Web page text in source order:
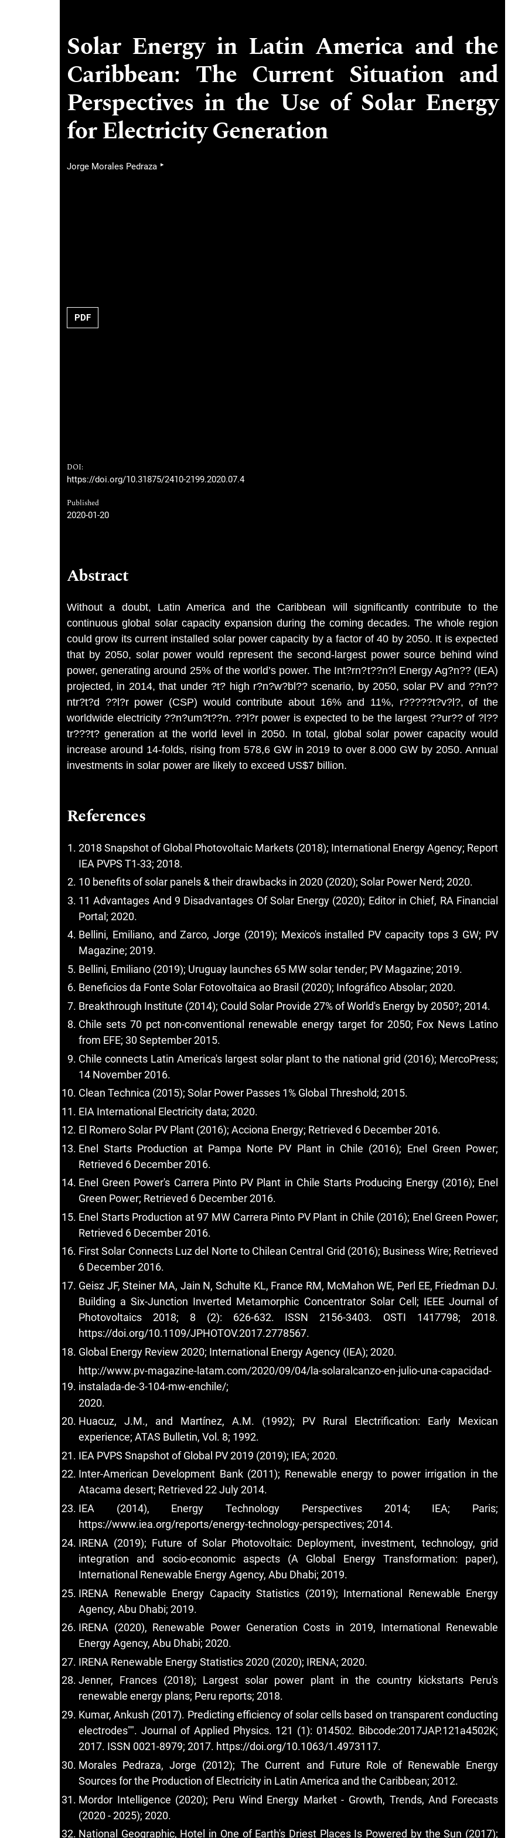
Solar Energy in Latin America and the
Caribbean: The Current Situation and
Perspectives in the Use of Solar Energy
for Electricity Generation
Jorge Morales Pedraza ▸
PDF
DOI:
https://doi.org/10.31875/2410-2199.2020.07.4
Published
2020-01-20
Abstract
Without a doubt, Latin America and the Caribbean will significantly contribute to the
continuous global solar capacity expansion during the coming decades. The whole region
could grow its current installed solar power capacity by a factor of 40 by 2050. It is expected
that by 2050, solar power would represent the second-largest power source behind wind
power, generating around 25% of the world’s power. The Int?rn?t??n?l Energy Ag?n?? (IEA)
projected, in 2014, that under ?t? high r?n?w?bl?? scenario, by 2050, solar PV and ??n??
ntr?t?d ??l?r power (CSP) would contribute about 16% and 11%, r?????t?v?l?, of the
worldwide electricity ??n?um?t??n. ??l?r power is expected to be the largest ??ur?? of ?l??
tr???t? generation at the world level in 2050. In total, global solar power capacity would
increase around 14-folds, rising from 578,6 GW in 2019 to over 8.000 GW by 2050. Annual
investments in solar power are likely to exceed US$7 billion.
References
2018 Snapshot of Global Photovoltaic Markets (2018); International Energy Agency; Report
IEA PVPS T1-33; 2018.
10 benefits of solar panels & their drawbacks in 2020 (2020); Solar Power Nerd; 2020.
11 Advantages And 9 Disadvantages Of Solar Energy (2020); Editor in Chief, RA Financial
Portal; 2020.
Bellini, Emiliano, and Zarco, Jorge (2019); Mexico's installed PV capacity tops 3 GW; PV
Magazine; 2019.
Bellini, Emiliano (2019); Uruguay launches 65 MW solar tender; PV Magazine; 2019.
Beneficios da Fonte Solar Fotovoltaica ao Brasil (2020); Infográfico Absolar; 2020.
Breakthrough Institute (2014); Could Solar Provide 27% of World's Energy by 2050?; 2014.
Chile sets 70 pct non-conventional renewable energy target for 2050; Fox News Latino
from EFE; 30 September 2015.
Chile connects Latin America's largest solar plant to the national grid (2016); MercoPress;
14 November 2016.
Clean Technica (2015); Solar Power Passes 1% Global Threshold; 2015.
EIA International Electricity data; 2020.
El Romero Solar PV Plant (2016); Acciona Energy; Retrieved 6 December 2016.
Enel Starts Production at Pampa Norte PV Plant in Chile (2016); Enel Green Power;
Retrieved 6 December 2016.
Enel Green Power's Carrera Pinto PV Plant in Chile Starts Producing Energy (2016); Enel
Green Power; Retrieved 6 December 2016.
Enel Starts Production at 97 MW Carrera Pinto PV Plant in Chile (2016); Enel Green Power;
Retrieved 6 December 2016.
First Solar Connects Luz del Norte to Chilean Central Grid (2016); Business Wire; Retrieved
6 December 2016.
Geisz JF, Steiner MA, Jain N, Schulte KL, France RM, McMahon WE, Perl EE, Friedman DJ.
Building a Six-Junction Inverted Metamorphic Concentrator Solar Cell; IEEE Journal of
Photovoltaics 2018; 8 (2): 626-632. ISSN 2156-3403. OSTI 1417798; 2018.
https://doi.org/10.1109/JPHOTOV.2017.2778567.
Global Energy Review 2020; International Energy Agency (IEA); 2020.
http://www.pv-magazine-latam.com/2020/09/04/la-solaralcanzo-en-julio-una-capacidad-
instalada-de-3-104-mw-enchile/;
2020.
Huacuz, J.M., and Martínez, A.M. (1992); PV Rural Electrification: Early Mexican
experience; ATAS Bulletin, Vol. 8; 1992.
IEA PVPS Snapshot of Global PV 2019 (2019); IEA; 2020.
Inter-American Development Bank (2011); Renewable energy to power irrigation in the
Atacama desert; Retrieved 22 July 2014.
IEA (2014), Energy Technology Perspectives 2014; IEA; Paris;
https://www.iea.org/reports/energy-technology-perspectives; 2014.
IRENA (2019); Future of Solar Photovoltaic: Deployment, investment, technology, grid
integration and socio-economic aspects (A Global Energy Transformation: paper),
International Renewable Energy Agency, Abu Dhabi; 2019.
IRENA Renewable Energy Capacity Statistics (2019); International Renewable Energy
Agency, Abu Dhabi; 2019.
IRENA (2020), Renewable Power Generation Costs in 2019, International Renewable
Energy Agency, Abu Dhabi; 2020.
IRENA Renewable Energy Statistics 2020 (2020); IRENA; 2020.
Jenner, Frances (2018); Largest solar power plant in the country kickstarts Peru's
renewable energy plans; Peru reports; 2018.
Kumar, Ankush (2017). Predicting efficiency of solar cells based on transparent conducting
electrodes"". Journal of Applied Physics. 121 (1): 014502. Bibcode:2017JAP.121a4502K;
2017. ISSN 0021-8979; 2017. https://doi.org/10.1063/1.4973117.
Morales Pedraza, Jorge (2012); The Current and Future Role of Renewable Energy
Sources for the Production of Electricity in Latin America and the Caribbean; 2012.
Mordor Intelligence (2020); Peru Wind Energy Market - Growth, Trends, And Forecasts
(2020 - 2025); 2020.
National Geographic, Hotel in One of Earth's Driest Places Is Powered by the Sun (2017);